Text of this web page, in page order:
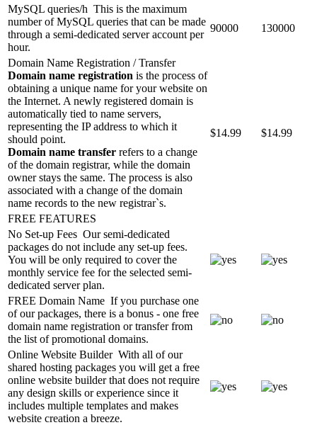
MySQL queries/h This is the maximum
number of MySQL queries that can be made
through a semi-dedicated server account per
hour.
90000 130000
Domain Name Registration / Transfer
Domain name registration is the process of
obtaining a unique name for your website on
the Internet. A newly registered domain is
automatically tied to name servers,
representing the IP address to which it
should point.
Domain name transfer refers to a change
of the domain registrar, while the domain
owner stays the same. The process is also
associated with a change of the domain
name records to the new registrar`s.
$14.99 $14.99
FREE FEATURES
No Set-up Fees Our semi-dedicated
packages do not include any set-up fees.
You will be only required to cover the
monthly service fee for the selected semi-
dedicated server plan.
FREE Domain Name If you purchase one
of our packages, there is a bonus - one free
domain name registration or transfer from
the list of promotional domains.
Online Website Builder With all of our
shared hosting packages you will get a free
online website builder that does not require
any design skills or experience since it
includes multiple templates and makes
website creation a breeze.